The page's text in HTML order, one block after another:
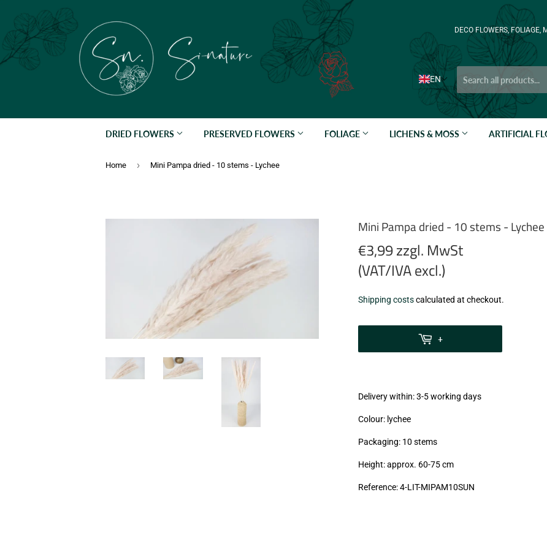
DECO FLOWERS, FOLIAGE,
EN
DRIED FLOWERS PRESERVED FLOWERS FOLIAGE LICHENS & MOSS ARTIFICIAL
Home › Mini Pampa dried - 10 stems - Lychee
Mini Pampa dried - 10 stems - Lychee
€3,99 zzgl. MwSt
(VAT/IVA excl.)
€3,99
zzgl.
Shipping costscalculated at checkout.
+
Delivery within: 3-5 working days
Colour: lychee
Packaging: 10 stems
Height: approx. 60-75 cm
Reference: 4-LIT-MIPAM10SUN